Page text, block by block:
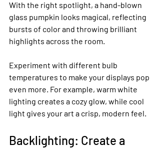
With the right spotlight, a hand-blown
glass pumpkin looks magical, reflecting
bursts of color and throwing brilliant
highlights across the room.
Experiment with different bulb
temperatures to make your displays pop
even more. For example, warm white
lighting creates a cozy glow, while cool
light gives your art a crisp, modern feel.
Backlighting: Create a